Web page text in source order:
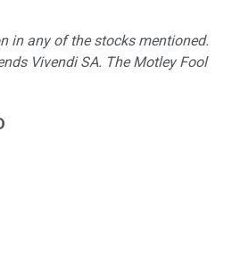
in any of the stocks mentioned.
Vivendi SA. The Motley Fool